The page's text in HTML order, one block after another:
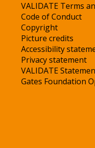
VALIDATE Terms
Code of Conduct
Copyright
Picture credits
Accessibility
Privacy statement
VALIDATE
Gates Foundation